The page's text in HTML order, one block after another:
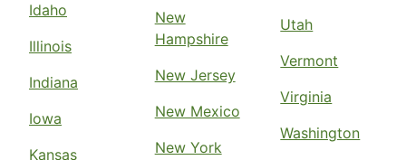
Idaho
Illinois
Indiana
Iowa
Kansas
New
Hampshire
New Jersey
New Mexico
New York
Utah
Vermont
Virginia
Washington